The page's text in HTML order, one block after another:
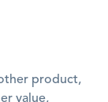
product,
value,